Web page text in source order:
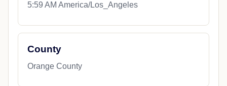
5:59 AM America/Los_Angeles
County
Orange County